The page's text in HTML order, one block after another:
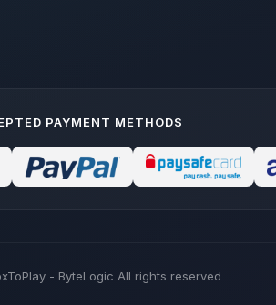
PAYMENT METHODS
- ByteLogic All rights reserved